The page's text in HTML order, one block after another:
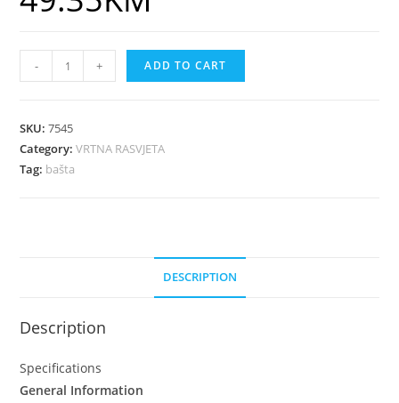
- + ADD TO CART
SKU:7545
Category:VRTNA RASVJETA
Tag: bašta
DESCRIPTION
Description
Specifications
General Information